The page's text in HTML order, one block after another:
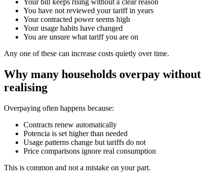
You have not reviewed your tariff in years
Your contracted power seems high
Your usage habits have changed
You are unsure what tariff you are on
Any one of these can increase costs quietly over time.
Why many households overpay without
realising
Overpaying often happens because:
Contracts renew automatically
Potencia is set higher than needed
Usage patterns change but tariffs do not
Price comparisons ignore real consumption
This is common and not a mistake on your part.